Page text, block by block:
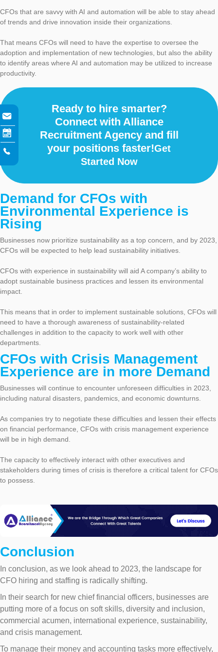
CFOs that are savvy with AI and automation will be able to stay ahead
of trends and drive innovation inside their organizations.
That means CFOs will need to have the expertise to oversee the
adoption and implementation of new technologies, but also the ability
to identify areas where AI and automation may be utilized to increase
productivity.
Ready to hire smarter?
Connect with Alliance
Recruitment Agency and fill
your positions faster!Get
Started Now
Demand for CFOs with
Environmental Experience is
Rising
Businesses now prioritize sustainability as a top concern, and by 2023,
CFOs will be expected to help lead sustainability initiatives.
CFOs with experience in sustainability will aid A company’s ability to
adopt sustainable business practices and lessen its environmental
impact.
This means that in order to implement sustainable solutions, CFOs will
need to have a thorough awareness of sustainability-related
challenges in addition to the capacity to work well with other
departments.
CFOs with Crisis Management
Experience are in more Demand
Businesses will continue to encounter unforeseen difficulties in 2023,
including natural disasters, pandemics, and economic downturns.
As companies try to negotiate these difficulties and lessen their effects
on financial performance, CFOs with crisis management experience
will be in high demand.
The capacity to effectively interact with other executives and
stakeholders during times of crisis is therefore a critical talent for CFOs
to possess.
Conclusion
In conclusion, as we look ahead to 2023, the landscape for
CFO hiring and staffing is radically shifting.
In their search for new chief financial officers, businesses are
putting more of a focus on soft skills, diversity and inclusion,
commercial acumen, international experience, sustainability,
and crisis management.
To manage their money and accounting tasks more effectively,